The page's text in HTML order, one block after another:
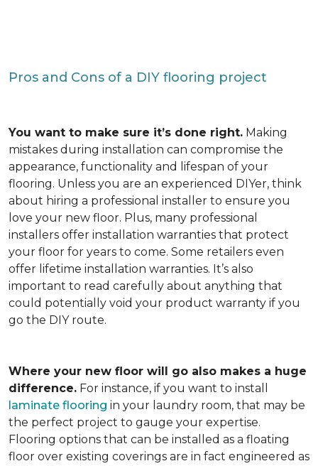
Pros and Cons of a DIY flooring project
You want to make sure it’s done right. Making
mistakes during installation can compromise the
appearance, functionality and lifespan of your
flooring. Unless you are an experienced DIYer, think
about hiring a professional installer to ensure you
love your new floor. Plus, many professional
installers offer installation warranties that protect
your floor for years to come. Some retailers even
offer lifetime installation warranties. It’s also
important to read carefully about anything that
could potentially void your product warranty if you
go the DIY route.
Where your new floor will go also makes a huge
difference. For instance, if you want to install
laminate flooring in your laundry room, that may be
the perfect project to gauge your expertise.
Flooring options that can be installed as a floating
floor over existing coverings are in fact engineered as